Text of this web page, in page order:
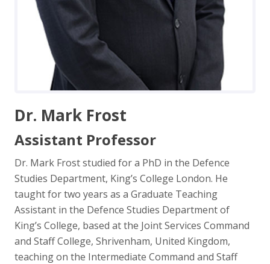
Dr. Mark Frost
Assistant Professor
Dr. Mark Frost studied for a PhD in the Defence
Studies Department, King’s College London. He
taught for two years as a Graduate Teaching
Assistant in the Defence Studies Department of
King’s College, based at the Joint Services Command
and Staff College, Shrivenham, United Kingdom,
teaching on the Intermediate Command and Staff